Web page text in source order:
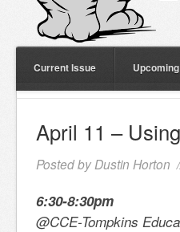
Current Issue
April 11 –
Posted by Dustin Horton
6:30-8:30pm
@CCE-Tompkins